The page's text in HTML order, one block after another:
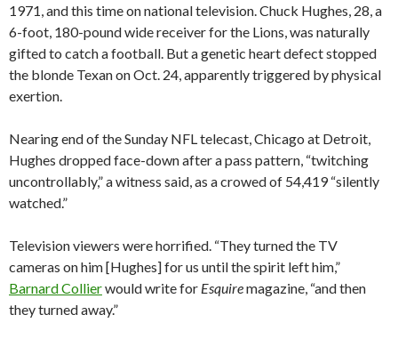
1971, and this time on national television. Chuck Hughes, 28, a
6-foot, 180-pound wide receiver for the Lions, was naturally
gifted to catch a football. But a genetic heart defect stopped
the blonde Texan on Oct. 24, apparently triggered by physical
exertion.
Nearing end of the Sunday NFL telecast, Chicago at Detroit,
Hughes dropped face-down after a pass pattern, “twitching
uncontrollably,” a witness said, as a crowed of 54,419 “silently
watched.”
Television viewers were horrified. “They turned the TV
cameras on him [Hughes] for us until the spirit left him,”
Barnard Collierwould write for Esquiremagazine, “and then
they turned away.”